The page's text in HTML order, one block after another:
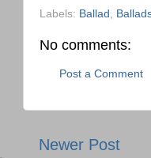
Labels: Ballad
No comments:
Post a Comment
Newer Post